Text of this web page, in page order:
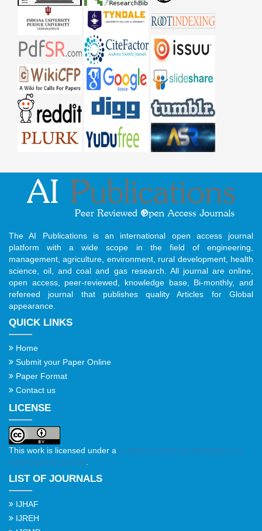
The AI Publications is an international open access journal
platform with a wide scope in the field of engineering,
management, agriculture, environment, rural development, health
science, oil, and coal and gas research. All journal are online,
open access, peer-reviewed, knowledge base, Bi-monthly, and
refereed journal that publishes quality Articles for Global
appearance.
QUICK LINKS
Home
Submit your Paper Online
Paper Format
Contact us
LICENSE
This work is licensed under a Creative Commons Attribution 4.0
International License
LIST OF JOURNALS
IJHAF
IJREH